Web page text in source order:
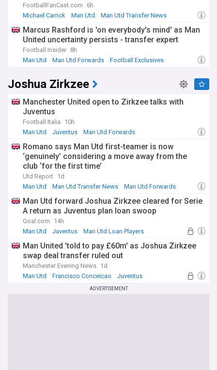
FootballFanCast.com
6h
Michael Carrick
Man Utd Man Utd Transfer News
Marcus Rashford is 'on everybody's mind' as Man
United uncertainty persists - transfer expert
Football Insider 8h
Man Utd
Man Utd Forwards Football Exclusives
Joshua Zirkzee
Manchester United open to Zirkzee talks with
Juventus
Football Italia
10h
Man Utd
Juventus Man Utd Forwards
Romano says Man Utd first-teamer is now
‘genuinely’ considering a move away from the
club ‘for the first time’
Utd Report 1d
Man Utd
Man Utd Transfer News Man Utd Forwards
Man Utd forward Joshua Zirkzee cleared for Serie
A return as Juventus plan loan swoop
Goal.com
14h
Man Utd
Juventus Man Utd Loan Players
Man United 'told to pay £60m' as Joshua Zirkzee
swap deal transfer ruled out
Manchester Evening News 1d
Man Utd
Francisco Conceicao Juventus
ADVERTISEMENT